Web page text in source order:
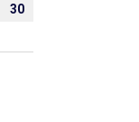
30